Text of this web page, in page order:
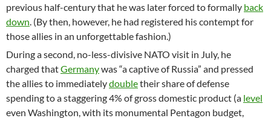
previous half-century that he was later forced to formally back
down. (By then, however, he had registered his contempt for
those allies in an unforgettable fashion.)
During a second, no-less-divisive NATO visit in July, he
charged thatGermanywas “a captive of Russia” and pressed
the allies to immediatelydoubletheir share of defense
spending to a staggering 4% of gross domestic product (a level
even Washington, with its monumental Pentagon budget,